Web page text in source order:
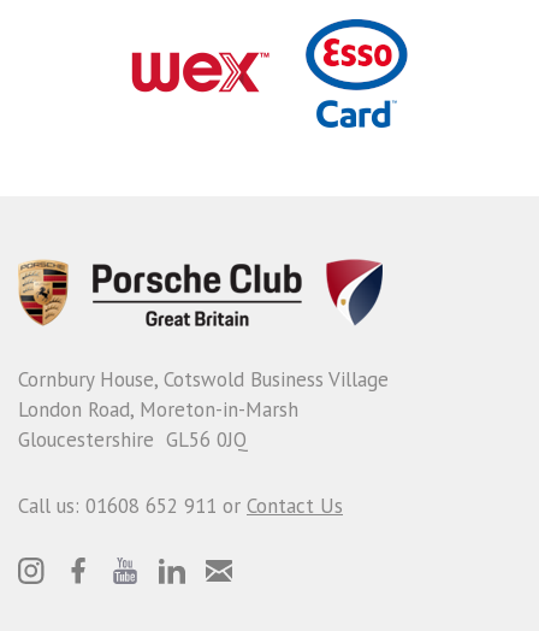
Cornbury House, Cotswold Business Village
London Road, Moreton-in-Marsh
Gloucestershire GL56 0JQ
Call us: 01608 652 911 or Contact Us